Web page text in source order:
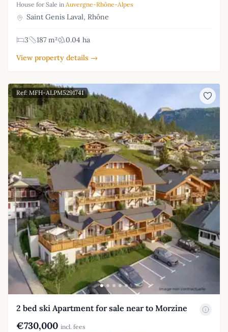
House for Sale in Auvergne-Rhône-Alpes
Saint Genis Laval, Rhône
3 187 m²
0.04 ha
View property details →
Ref: MFH-ALPM5291741
2 bed ski Apartment for sale near to Morzine
€730,000 incl. fees